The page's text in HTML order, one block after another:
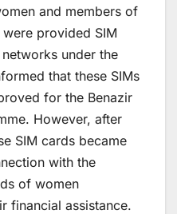
and members of
provided SIM
under the
that these SIMs
for the Benazir
However, after
SIM cards became
with the
of women
financial assistance.